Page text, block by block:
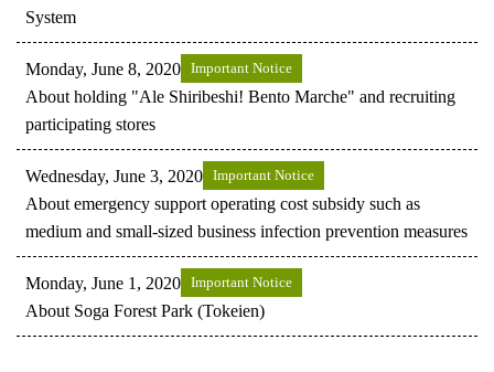
System
Monday, June 8, 2020 Important Notice
About holding "Ale Shiribeshi! Bento Marche" and recruiting
participating stores
Wednesday, June 3, 2020 Important Notice
About emergency support operating cost subsidy such as
medium and small-sized business infection prevention measures
Monday, June 1, 2020 Important Notice
About Soga Forest Park (Tokeien)